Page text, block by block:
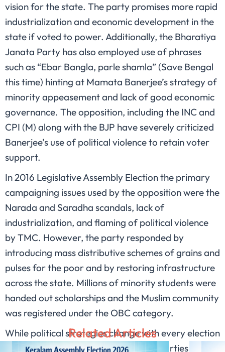
vision for the state. The party promises more rapid
industrialization and economic development in the
state if voted to power. Additionally, the Bharatiya
Janata Party has also employed use of phrases
such as “Ebar Bangla, parle shamla” (Save Bengal
this time) hinting at Mamata Banerjee’s strategy of
minority appeasement and lack of good economic
governance. The opposition, including the INC and
CPI (M) along with the BJP have severely criticized
Banerjee’s use of political violence to retain voter
support.
In 2016 Legislative Assembly Election the primary
campaigning issues used by the opposition were the
Narada and Saradha scandals, lack of
industrialization, and flaming of political violence
by TMC. However, the party responded by
introducing mass distributive schemes of grains and
pulses for the poor and by restoring infrastructure
across the state. Millions of minority students were
handed out scholarships and the Muslim community
was registered under the OBC category.
While political strategies change with every election
cycle, their nature remains stagnant. Parties pick on
Related Articles